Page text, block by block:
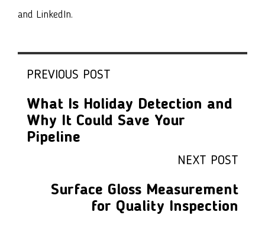
and LinkedIn.
PREVIOUS POST
What Is Holiday Detection and
Why It Could Save Your
Pipeline
NEXT POST
Surface Gloss Measurement
for Quality Inspection